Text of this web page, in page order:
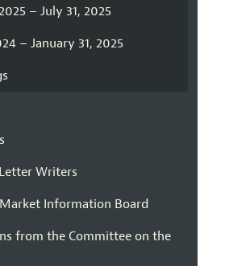
– July 31, 2025
– January 31, 2025
Writers
Market Information Board
from the Committee on the